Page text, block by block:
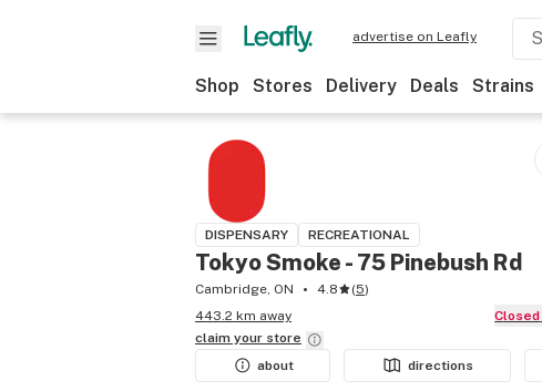
advertise on Leafly
Shop Stores Delivery Deals Strains
DISPENSARY RECREATIONAL
Tokyo Smoke - 75 Pinebush Rd
Cambridge, ON 4.8 (5)
443.2 km away
Closed
claim your store
about
directions